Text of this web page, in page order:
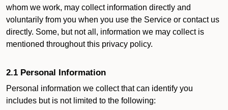
whom we work, may collect information directly and
voluntarily from you when you use the Service or contact us
directly. Some, but not all, information we may collect is
mentioned throughout this privacy policy.
2.1 Personal Information
Personal information we collect that can identify you
includes but is not limited to the following: